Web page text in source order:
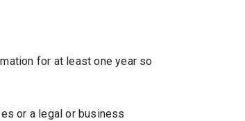
for at least one year so
or a legal or business